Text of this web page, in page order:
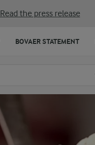
Read the press release
BOVAER STATEMENT